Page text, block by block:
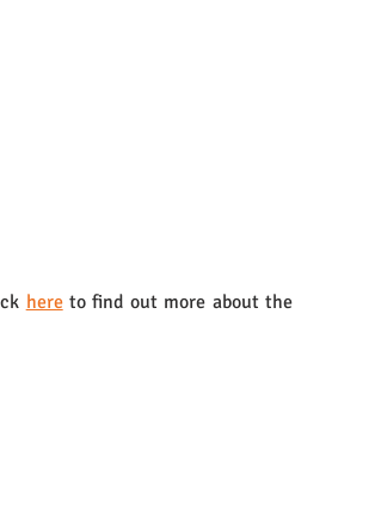
here to find out more about the